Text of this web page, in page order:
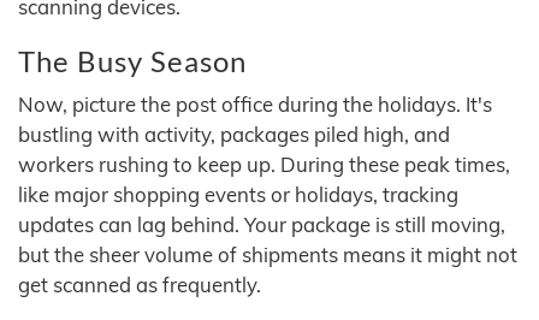
scanning devices.
The Busy Season
Now, picture the post office during the holidays. It's
bustling with activity, packages piled high, and
workers rushing to keep up. During these peak times,
like major shopping events or holidays, tracking
updates can lag behind. Your package is still moving,
but the sheer volume of shipments means it might not
get scanned as frequently.